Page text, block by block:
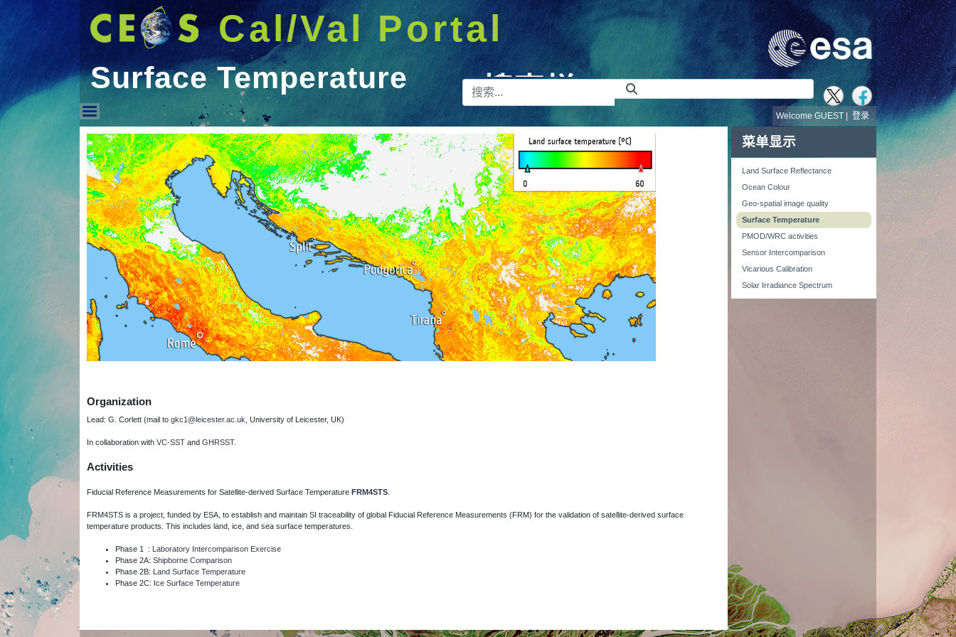
Cal/Val Portal
Surface Temperature 搜索栏
登录
Welcome GUEST |
Surface Temperature
Organization
Lead: G. Corlett (mail to gkc1@leicester.ac.uk , University of Leicester, UK)
In collaboration with VC-SST and GHRSST.
Activities
Fiducial Reference Measurements for Satellite-derived Surface Temperature FRM4STS
FRM4STS is a project, funded by ESA, to establish and maintain SI traceability of global Fiducial Reference Measurements (FRM) for the validation of satellite-derived surface
temperature products. This includes land, ice, and sea surface temperatures.
Phase 1 : Laboratory Intercomparison Exercise
Phase 2A: Shipborne Comparison
Phase 2B: Land Surface Temperature
Phase 2C: Ice Surface Temperature
菜单显示
Land Surface Reflectance
Ocean Colour
Geo-spatial image quality
Surface Temperature
PMOD/WRC activities
Sensor Intercomparison
Vicarious Calibration
Solar Irradiance Spectrum